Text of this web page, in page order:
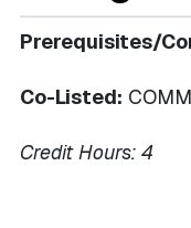
Prerequisites/
Co-Listed:
Credit Hours: 4